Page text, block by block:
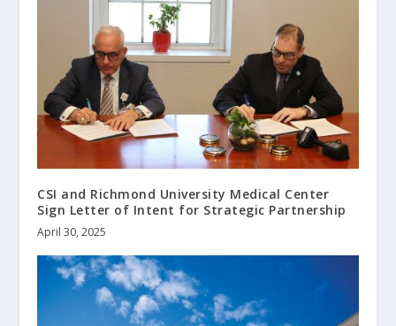
CSI and Richmond University Medical Center
Sign Letter of Intent for Strategic Partnership
April 30, 2025